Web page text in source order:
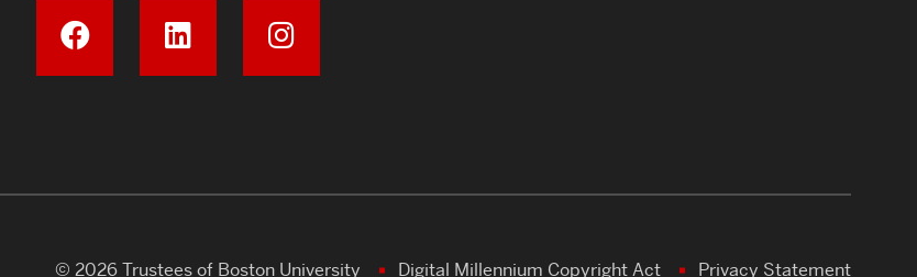
© 2026 Trustees of Boston University Digital Millennium Copyright Act Privacy Statement